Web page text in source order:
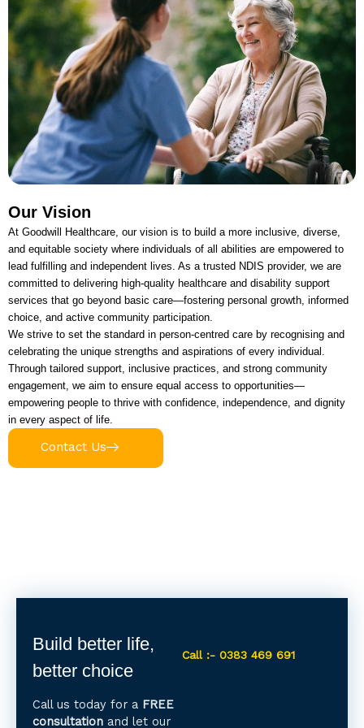
Our Vision
At Goodwill Healthcare, our vision is to build a more inclusive, diverse,
and equitable society where individuals of all abilities are empowered to
lead fulfilling and independent lives. As a trusted NDIS provider, we are
committed to delivering high-quality healthcare and disability support
services that go beyond basic care—fostering personal growth, informed
choice, and active community participation.
We strive to set the standard in person-centred care by recognising and
celebrating the unique strengths and aspirations of every individual.
Through tailored support, inclusive practices, and strong community
engagement, we aim to ensure equal access to opportunities—
empowering people to thrive with confidence, independence, and dignity
in every aspect of life.
Contact Us
Build better life,
better choice
Call us today for a FREE
consultation and let our
Call :- 0383 469 691